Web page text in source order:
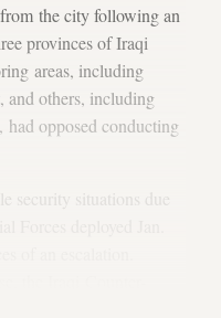
the city following an
provinces of Iraqi
areas, including
and others, including
had opposed conducting
security situations due